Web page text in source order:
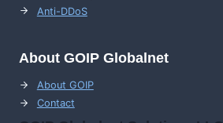
Anti-DDoS
About GOIP Globalnet
About GOIP
Contact